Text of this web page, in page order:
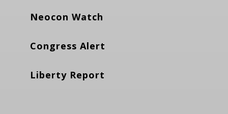
Neocon Watch
Congress Alert
Liberty Report